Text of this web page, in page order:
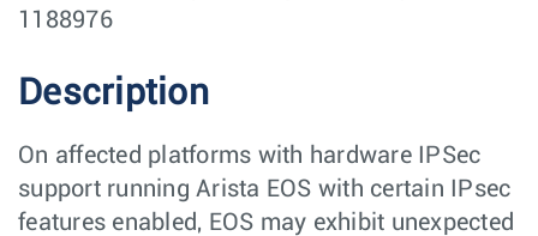
1188976
Description
On affected platforms with hardware IPSec
support running Arista EOS with certain IPsec
features enabled, EOS may exhibit unexpected